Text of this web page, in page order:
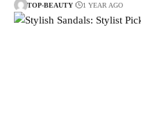
TOP-BEAUTY 1 YEAR AGO